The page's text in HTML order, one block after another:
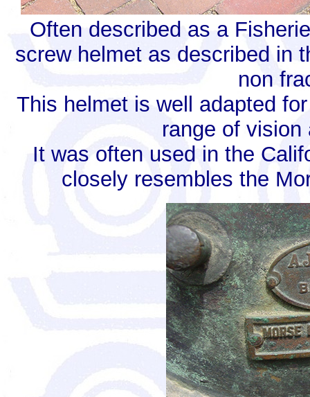
Often described as a
screw helmet as described in
non
This helmet is well adapted
range of vision
It was often used in the
closely resembles the